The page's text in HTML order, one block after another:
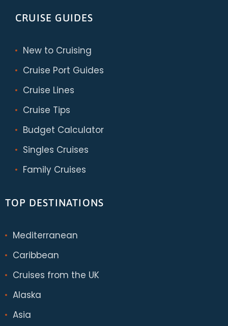
CRUISE GUIDES
New to Cruising
Cruise Port Guides
Cruise Lines
Cruise Tips
Budget Calculator
Singles Cruises
Family Cruises
TOP DESTINATIONS
Mediterranean
Caribbean
Cruises from the UK
Alaska
Asia